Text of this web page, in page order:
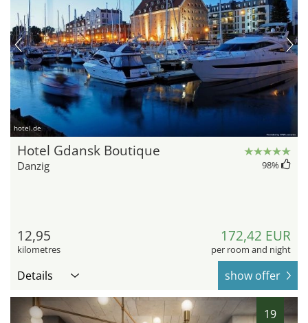
hotel.de
Hotel Gdansk Boutique
Danzig 98%
12,95
kilometres
172,42 EUR
per room and night
Details show offer
19